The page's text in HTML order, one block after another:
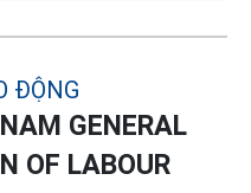
GENERAL
OF LABOUR